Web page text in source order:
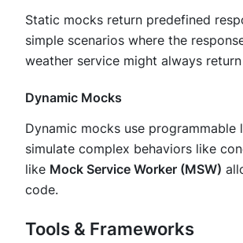
Static mocks return predefined
simple scenarios where the
weather service might always
Dynamic Mocks
Dynamic mocks use
simulate complex behaviors like
like Mock Service Worker (MSW)
code.
Tools & Frameworks